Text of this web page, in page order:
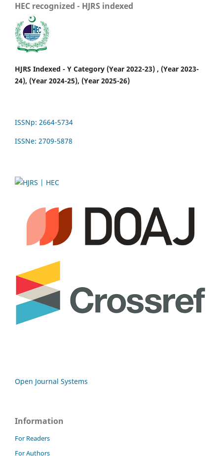
HEC recognized - HJRS indexed
HJRS Indexed - Y Category (Year 2022-23) , (Year 2023-
24), (Year 2024-25), (Year 2025-26)
ISSNp: 2664-5734
ISSNe: 2709-5878
Open Journal Systems
Information
For Readers
For Authors